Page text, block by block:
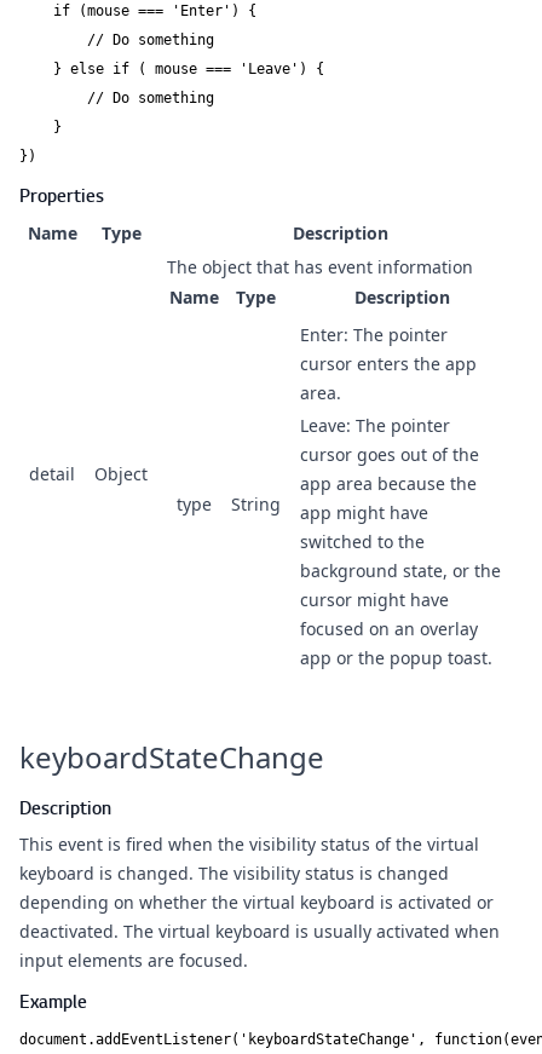
    if (mouse === 'Enter') {
        // Do something
    } else if ( mouse === 'Leave') {
        // Do something
    }
})
Properties
Name Type Description
detail Object
The object that has event information
Name
Type Description
type String
Enter: The pointer
cursor enters the app
area.
Leave: The pointer
cursor goes out of the
app area because the
app might have
switched to the
background state, or the
cursor might have
focused on an overlay
app or the popup toast.
keyboardStateChange
Description
This event is fired when the visibility status of the virtual
keyboard is changed. The visibility status is changed
depending on whether the virtual keyboard is activated or
deactivated. The virtual keyboard is usually activated when
input elements are focused.
Example
document.addEventListener('keyboardStateChange',